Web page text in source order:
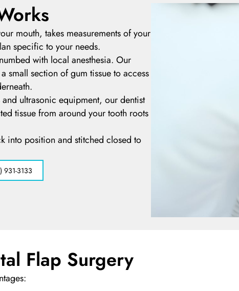
mouth, takes measurements of your
specific to your needs.
with local anesthesia. Our
small section of gum tissue to access
ultrasonic equipment, our dentist
tissue from around your tooth roots
into position and stitched closed to
931-3133
Flap Surgery